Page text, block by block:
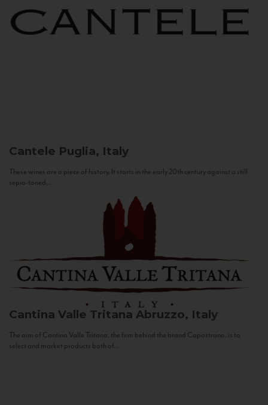
Cantele Puglia, Italy
These wines are a piece of history. It starts in the early 20th century against a still
sepia-toned...
Cantina Valle Tritana Abruzzo, Italy
The aim of Cantina Valle Tritana, the firm behind the brand Capostrano, is to
select and market products both of...